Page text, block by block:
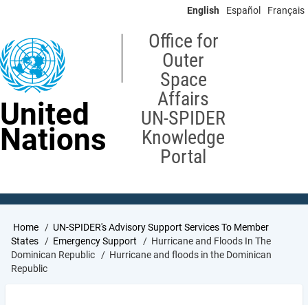
content
English Español Français
United
Nations
Office for
Outer
Space
Affairs
UN-SPIDER
Knowledge
Portal
Breadcrumb
Home
UN-SPIDER's Advisory Support Services To Member
States
Emergency Support
Hurricane and Floods In The
Dominican Republic
Hurricane and floods in the Dominican
Republic